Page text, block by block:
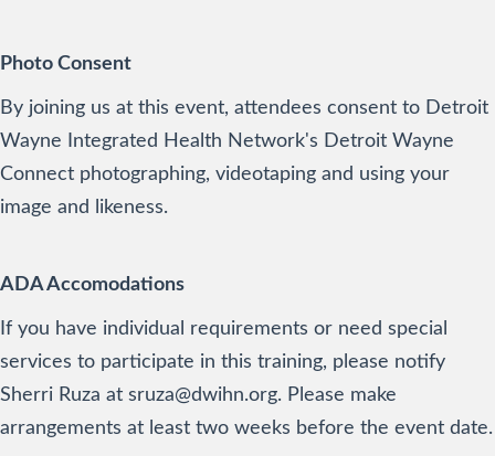
Photo Consent
By joining us at this event, attendees consent to Detroit
Wayne Integrated Health Network's Detroit Wayne
Connect photographing, videotaping and using your
image and likeness.
ADA Accomodations
If you have individual requirements or need special
services to participate in this training, please notify
Sherri Ruza at sruza@dwihn.org. Please make
arrangements at least two weeks before the event date.